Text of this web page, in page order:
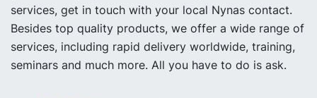
services, get in touch with your local Nynas contact.
Besides top quality products, we offer a wide range of
services, including rapid delivery worldwide, training,
seminars and much more. All you have to do is ask.